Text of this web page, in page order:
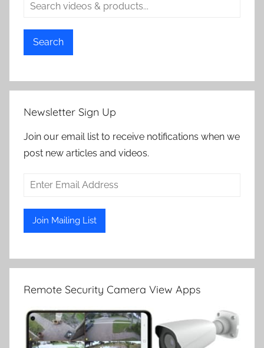
Search
Newsletter Sign Up
Join our email list to receive notifications when we
post new articles and videos.
Remote Security Camera View Apps